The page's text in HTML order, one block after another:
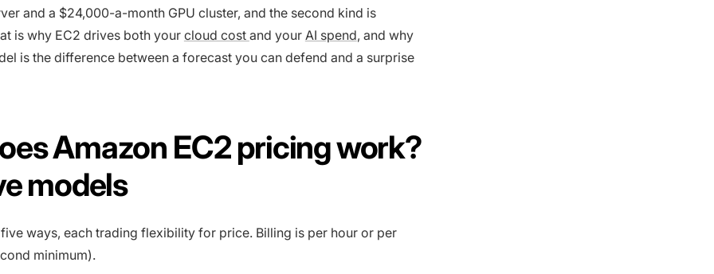
and a $24,000-a-month GPU cluster, and the second kind is
is why EC2 drives both your cloud cost and your AI spend, and why
is the difference between a forecast you can defend and a surprise
Amazon EC2 pricing work?
models
ways, each trading flexibility for price. Billing is per hour or per
minimum).